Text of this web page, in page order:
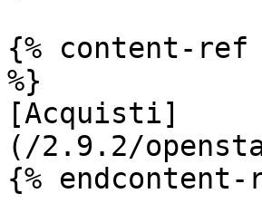
{% content-ref
%}
[Acquisti]
(/2.9.2/
{% endcontent-